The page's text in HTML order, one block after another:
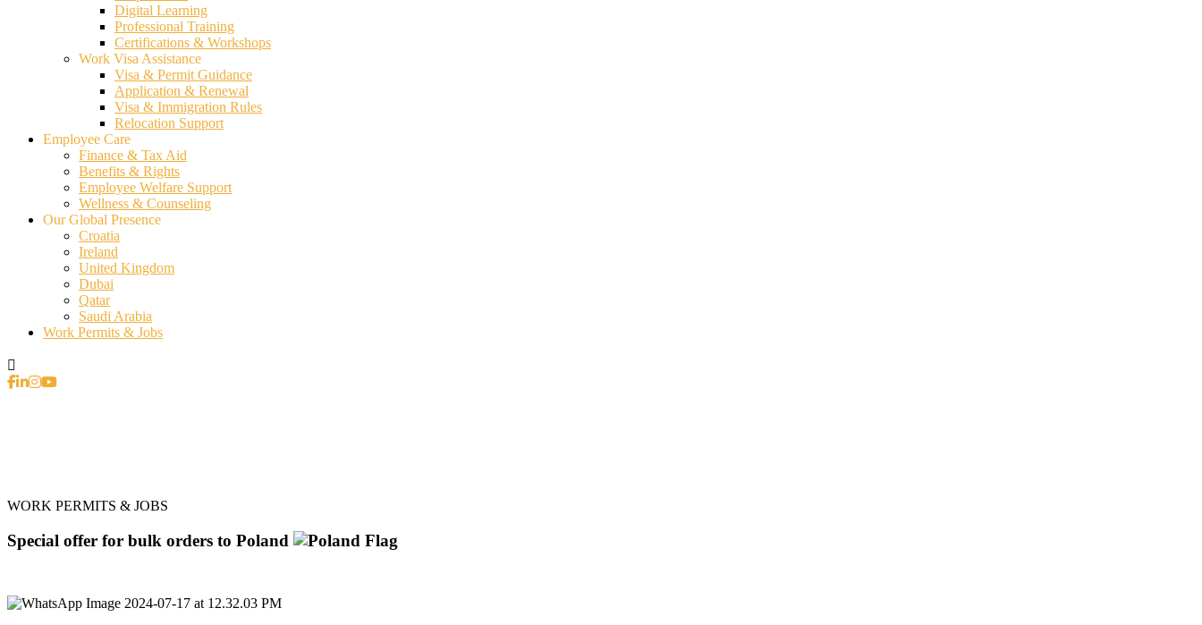
Digital Learning
Professional Training
Certifications & Workshops
Work Visa Assistance
Visa & Permit Guidance
Application & Renewal
Visa & Immigration Rules
Relocation Support
Employee Care
Finance & Tax Aid
Benefits & Rights
Employee Welfare Support
Wellness & Counseling
Our Global Presence
Croatia
Ireland
United Kingdom
Dubai
Qatar
Saudi Arabia
Work Permits & Jobs
WORK PERMITS & JOBS
Special offer for bulk orders to Poland